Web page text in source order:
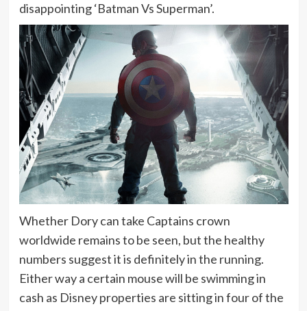
disappointing ‘Batman Vs Superman’.
Whether Dory can take Captains crown
worldwide remains to be seen, but the healthy
numbers suggest it is definitely in the running.
Either way a certain mouse will be swimming in
cash as Disney properties are sitting in four of the